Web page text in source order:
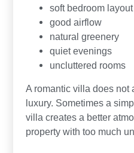
soft bedroom layout
good airflow
natural greenery
quiet evenings
uncluttered rooms
A romantic villa does not
luxury. Sometimes a
villa creates a better
property with too much